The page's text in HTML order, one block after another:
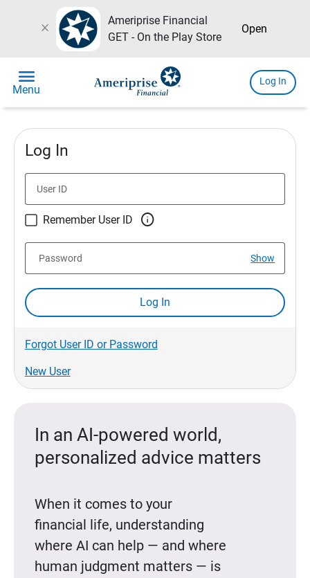
close
Ameriprise Financial
GET - On the Play Store
Open
menu
Menu
Log In
Log In
User ID
Remember User ID 
Show
Password
Log In
Forgot User ID or Password
New User
In an AI-powered world,
personalized advice matters
When it comes to your
financial life, understanding
where AI can help — and where
human judgment matters — is